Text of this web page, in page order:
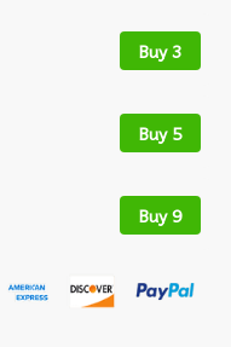
Buy 3
Buy 5
Buy 9